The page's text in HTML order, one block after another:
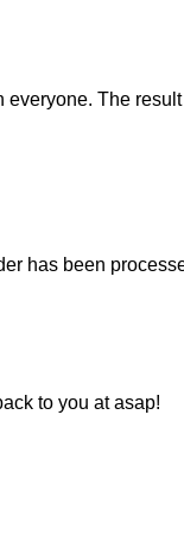
The
has been
to you at asap!